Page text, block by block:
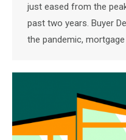
just eased from the
past two years. Buyer
the pandemic,